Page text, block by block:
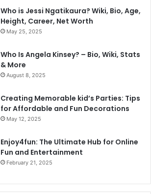
Who is Jessi Ngatikaura? Wiki, Bio, Age,
Height, Career, Net Worth
May 25, 2025
Who Is Angela Kinsey? – Bio, Wiki, Stats
& More
August 8, 2025
Creating Memorable kid’s Parties: Tips
for Affordable and Fun Decorations
May 12, 2025
Enjoy4fun: The Ultimate Hub for Online
Fun and Entertainment
February 21, 2025